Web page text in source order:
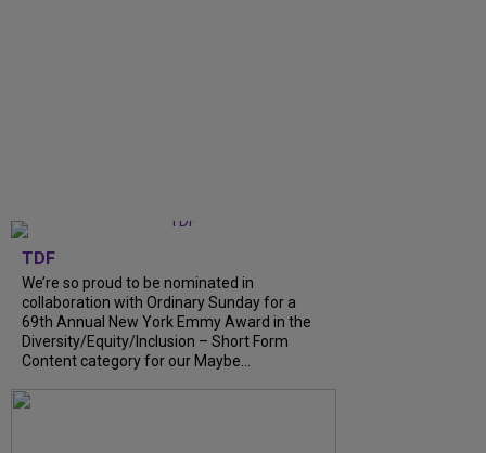
TDF
We’re so proud to be nominated in
collaboration with Ordinary Sunday for a
69th Annual New York Emmy Award in the
Diversity/Equity/Inclusion – Short Form
Content category for our Maybe...